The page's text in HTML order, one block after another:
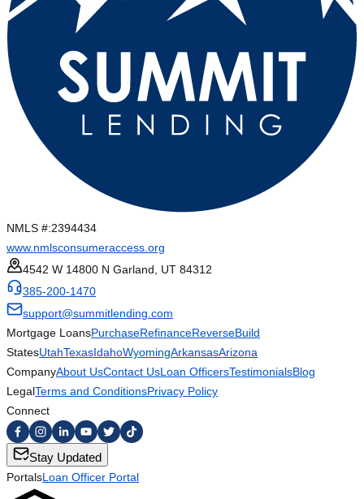
NMLS #:2394434
www.nmlsconsumeraccess.org
4542 W 14800 N Garland, UT 84312
385-200-1470
support@summitlending.com
Mortgage LoansPurchaseRefinanceReverseBuild
StatesUtahTexasIdahoWyomingArkansasArizona
CompanyAbout UsContact UsLoan OfficersTestimonialsBlog
LegalTerms and ConditionsPrivacy Policy
Connect
Stay Updated
PortalsLoan Officer Portal